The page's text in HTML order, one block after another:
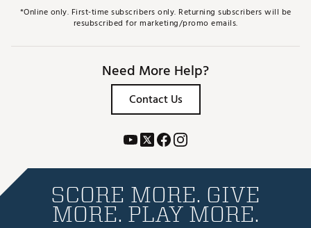
*Online only. First-time subscribers only. Returning subscribers will be
resubscribed for marketing/promo emails.
Need More Help?
Contact Us
SCORE MORE. GIVE
MORE. PLAY MORE.